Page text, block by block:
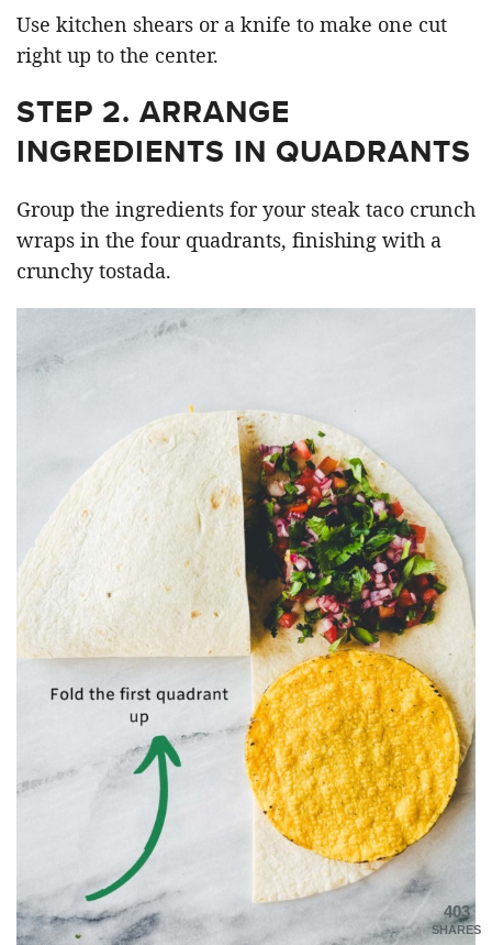
Use kitchen shears or a knife to make one cut
right up to the center.
STEP 2. ARRANGE
INGREDIENTS IN QUADRANTS
Group the ingredients for your steak taco crunch
wraps in the four quadrants, finishing with a
crunchy tostada.
403
SHARES